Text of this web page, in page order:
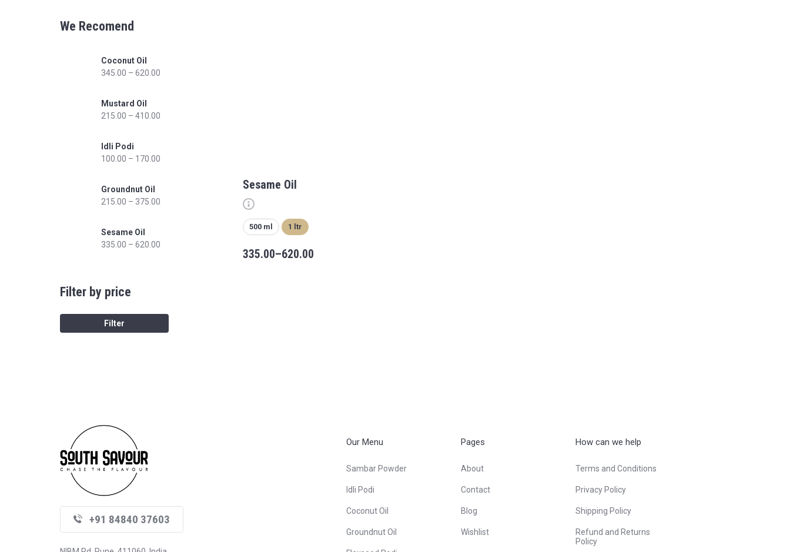
We Recomend
Coconut Oil
345.00 – 620.00
Mustard Oil
215.00 – 410.00
Idli Podi
100.00 – 170.00
Groundnut Oil
215.00 – 375.00
Sesame Oil
335.00 – 620.00
Filter by price
Filter
Sesame Oil
500 ml 1 ltr
335.00–620.00
+91 84840 37603
Our Menu
Sambar Powder
Idli Podi
Coconut Oil
Groundnut Oil
Pages
About
Contact
Blog
Wishlist
How can we help
Terms and Conditions
Privacy Policy
Shipping Policy
Refund and Returns
Policy